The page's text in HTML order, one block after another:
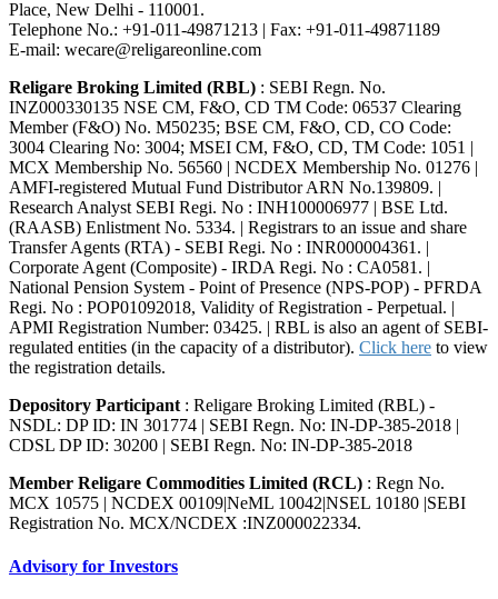
Place, New Delhi - 110001.
Telephone No.: +91-011-49871213 | Fax: +91-011-49871189
E-mail: wecare@religareonline.com
Religare Broking Limited (RBL) : SEBI Regn. No.
INZ000330135 NSE CM, F&O, CD TM Code: 06537 Clearing
Member (F&O) No. M50235; BSE CM, F&O, CD, CO Code:
3004 Clearing No: 3004; MSEI CM, F&O, CD, TM Code: 1051 |
MCX Membership No. 56560 | NCDEX Membership No. 01276 |
AMFI-registered Mutual Fund Distributor ARN No.139809. |
Research Analyst SEBI Regi. No : INH100006977 | BSE Ltd.
(RAASB) Enlistment No. 5334. | Registrars to an issue and share
Transfer Agents (RTA) - SEBI Regi. No : INR000004361. |
Corporate Agent (Composite) - IRDA Regi. No : CA0581. |
National Pension System - Point of Presence (NPS-POP) - PFRDA
Regi. No : POP01092018, Validity of Registration - Perpetual. |
APMI Registration Number: 03425. | RBL is also an agent of SEBI-
regulated entities (in the capacity of a distributor). Click here to view
the registration details.
Depository Participant : Religare Broking Limited (RBL) -
NSDL: DP ID: IN 301774 | SEBI Regn. No: IN-DP-385-2018 |
CDSL DP ID: 30200 | SEBI Regn. No: IN-DP-385-2018
Member Religare Commodities Limited (RCL) : Regn No.
MCX 10575 | NCDEX 00109|NeML 10042|NSEL 10180 |SEBI
Registration No. MCX/NCDEX :INZ000022334.
Advisory for Investors